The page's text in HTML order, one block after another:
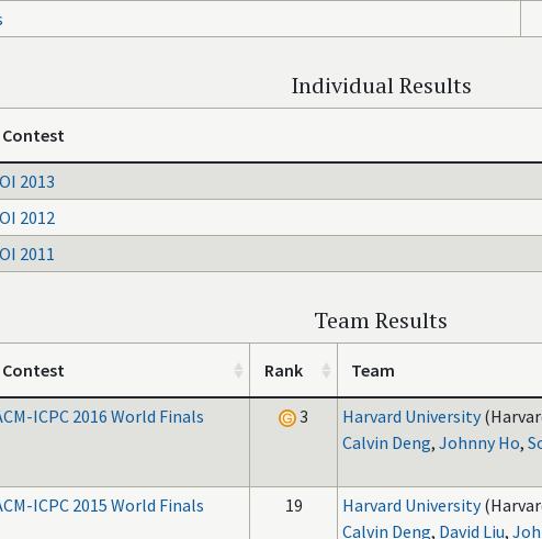
Individual Results
Contest
2013
2012
2011
Team Results
Contest Rank Team
ICPC 2016 World Finals 3 Harvard University
Calvin Deng, Johnny Ho,
ICPC 2015 World Finals 19 Harvard University
Calvin Deng, David Liu,